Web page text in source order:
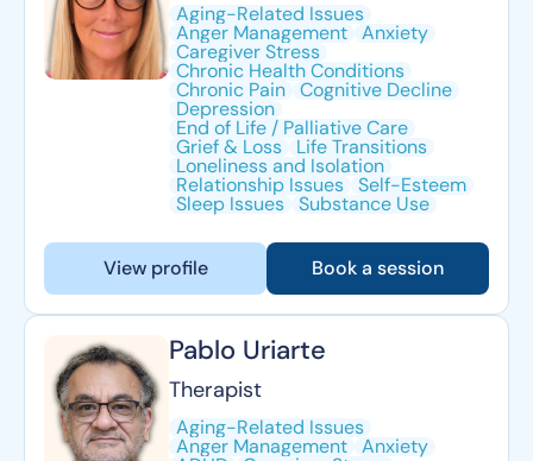
Aging-Related Issues
Anger Management Anxiety
Caregiver Stress
Chronic Health Conditions
Chronic Pain Cognitive Decline
Depression
End of Life / Palliative Care
Grief & Loss Life Transitions
Loneliness and Isolation
Relationship Issues Self-Esteem
Sleep Issues Substance Use
View profile Book a session
Pablo Uriarte
Therapist
Aging-Related Issues
Anger Management Anxiety